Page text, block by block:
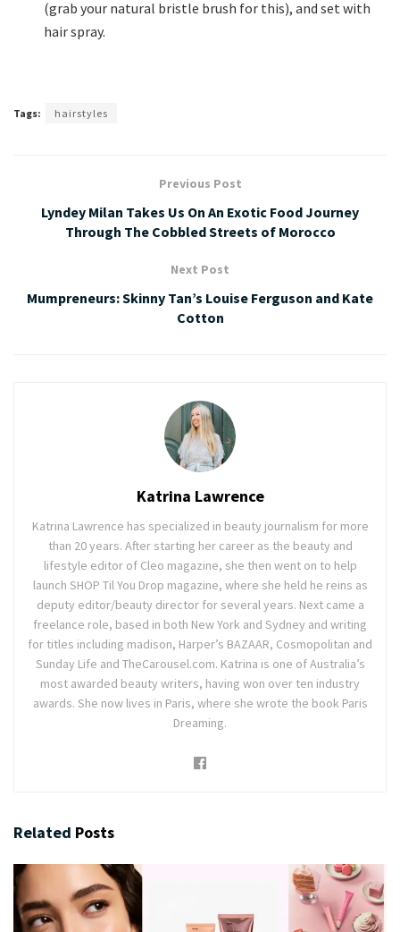
(grab your natural bristle brush for this), and set with
hair spray.
Tags: hairstyles
Previous Post
Lyndey Milan Takes Us On An Exotic Food Journey
Through The Cobbled Streets of Morocco
Next Post
Mumpreneurs: Skinny Tan’s Louise Ferguson and Kate
Cotton
Katrina Lawrence
Katrina Lawrence has specialized in beauty journalism for more
than 20 years. After starting her career as the beauty and
lifestyle editor of Cleo magazine, she then went on to help
launch SHOP Til You Drop magazine, where she held he reins as
deputy editor/beauty director for several years. Next came a
freelance role, based in both New York and Sydney and writing
for titles including madison, Harper’s BAZAAR, Cosmopolitan and
Sunday Life and TheCarousel.com. Katrina is one of Australia’s
most awarded beauty writers, having won over ten industry
awards. She now lives in Paris, where she wrote the book Paris
Dreaming.
Related Posts